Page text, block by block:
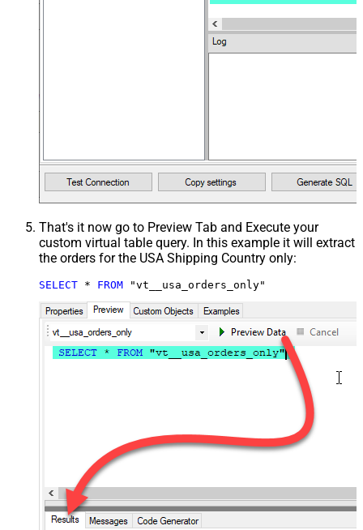
That's it now go to Preview Tab and Execute your
custom virtual table query. In this example it will extract
the orders for the USA Shipping Country only:
SELECT * FROM "vt__usa_orders_only"